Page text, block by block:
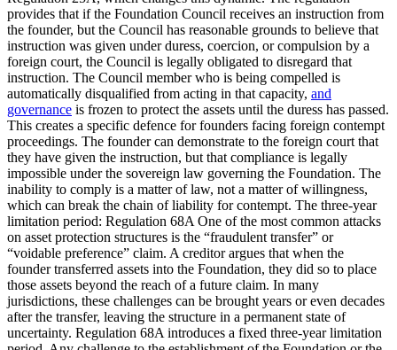
provides that if the Foundation Council receives an instruction from
the founder, but the Council has reasonable grounds to believe that
instruction was given under duress, coercion, or compulsion by a
foreign court, the Council is legally obligated to disregard that
instruction. The Council member who is being compelled is
automatically disqualified from acting in that capacity, and
governance is frozen to protect the assets until the duress has passed.
This creates a specific defence for founders facing foreign contempt
proceedings. The founder can demonstrate to the foreign court that
they have given the instruction, but that compliance is legally
impossible under the sovereign law governing the Foundation. The
inability to comply is a matter of law, not a matter of willingness,
which can break the chain of liability for contempt. The three-year
limitation period: Regulation 68A One of the most common attacks
on asset protection structures is the “fraudulent transfer” or
“voidable preference” claim. A creditor argues that when the
founder transferred assets into the Foundation, they did so to place
those assets beyond the reach of a future claim. In many
jurisdictions, these challenges can be brought years or even decades
after the transfer, leaving the structure in a permanent state of
uncertainty. Regulation 68A introduces a fixed three-year limitation